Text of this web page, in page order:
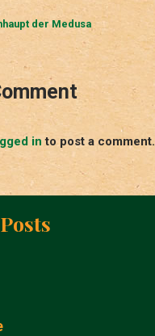
der Medusa
in to post a comment.